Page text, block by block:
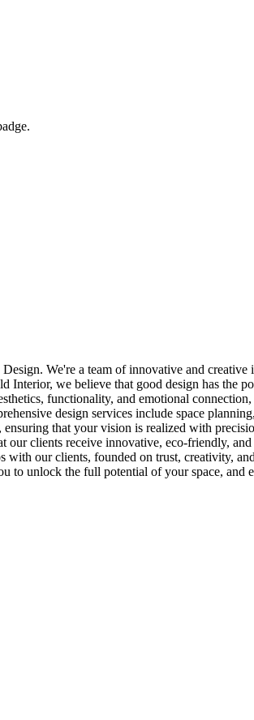
We're a team of innovative and
Interior, we believe that good design has
functionality, and emotional
design services include space
that your vision is realized with
our clients receive innovative, eco-friendly,
our clients, founded on trust, creativity,
unlock the full potential of your space, and